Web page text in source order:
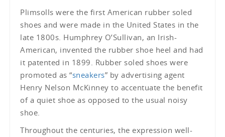
Plimsolls were the first American rubber soled
shoes and were made in the United States in the
late 1800s. Humphrey O’Sullivan, an Irish-
American, invented the rubber shoe heel and had
it patented in 1899. Rubber soled shoes were
promoted as “sneakers” by advertising agent
Henry Nelson McKinney to accentuate the benefit
of a quiet shoe as opposed to the usual noisy
shoe.
Throughout the centuries, the expression well-